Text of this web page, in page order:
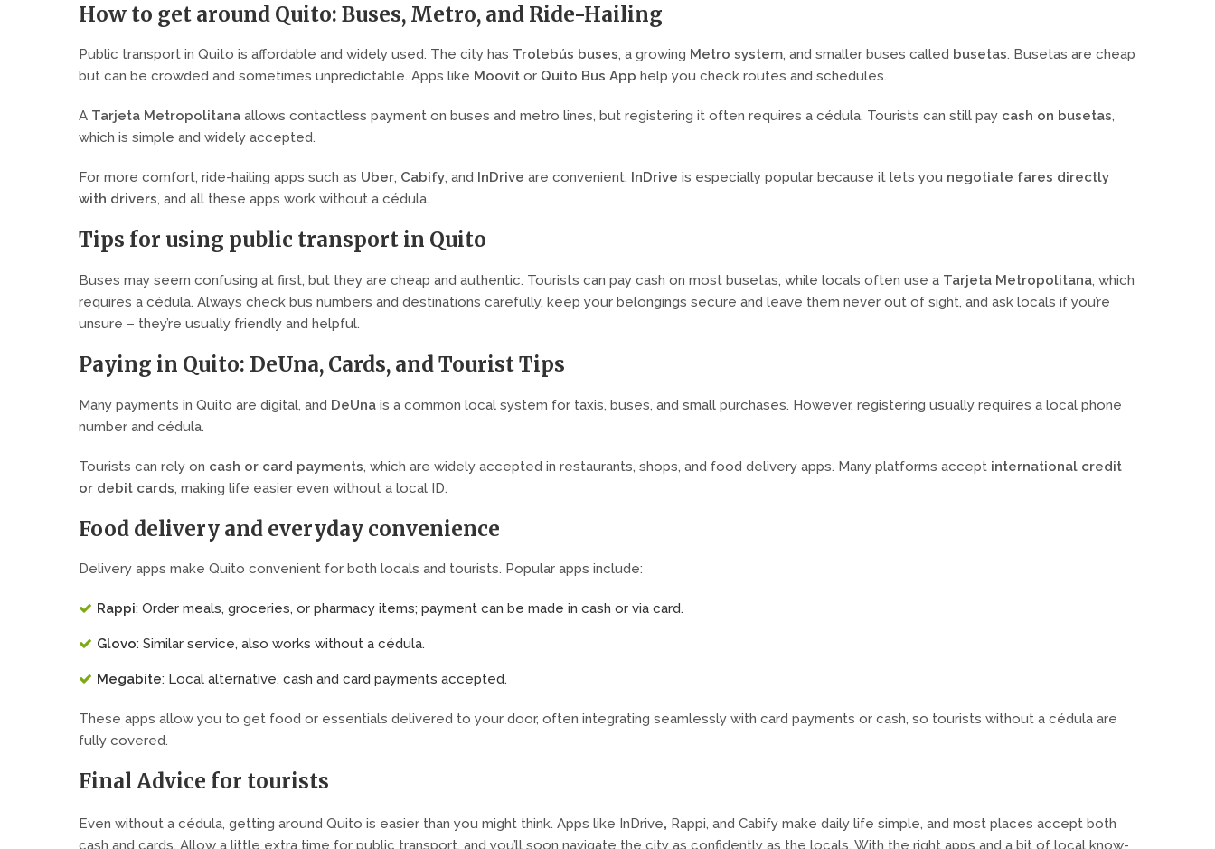
How to get around Quito: Buses, Metro, and Ride-Hailing
Public transport in Quito is affordable and widely used. The city has Trolebús buses, a growing Metro system, and smaller buses called busetas. Busetas are cheap
but can be crowded and sometimes unpredictable. Apps like Moovit or Quito Bus App help you check routes and schedules.
A Tarjeta Metropolitana allows contactless payment on buses and metro lines, but registering it often requires a cédula. Tourists can still pay cash on busetas,
which is simple and widely accepted.
For more comfort, ride-hailing apps such as Uber, Cabify, and InDrive are convenient. InDrive is especially popular because it lets you negotiate fares directly
with drivers, and all these apps work without a cédula.
Tips for using public transport in Quito
Buses may seem confusing at first, but they are cheap and authentic. Tourists can pay cash on most busetas, while locals often use a Tarjeta Metropolitana, which
requires a cédula. Always check bus numbers and destinations carefully, keep your belongings secure and leave them never out of sight, and ask locals if you’re
unsure – they’re usually friendly and helpful.
Paying in Quito: DeUna, Cards, and Tourist Tips
Many payments in Quito are digital, and DeUna is a common local system for taxis, buses, and small purchases. However, registering usually requires a local phone
number and cédula.
Tourists can rely on cash or card payments, which are widely accepted in restaurants, shops, and food delivery apps. Many platforms accept international credit
or debit cards, making life easier even without a local ID.
Food delivery and everyday convenience
Delivery apps make Quito convenient for both locals and tourists. Popular apps include:
Rappi: Order meals, groceries, or pharmacy items; payment can be made in cash or via card.
Glovo: Similar service, also works without a cédula.
Megabite: Local alternative, cash and card payments accepted.
These apps allow you to get food or essentials delivered to your door, often integrating seamlessly with card payments or cash, so tourists without a cédula are
fully covered.
Final Advice for tourists
Even without a cédula, getting around Quito is easier than you might think. Apps like InDrive, Rappi, and Cabify make daily life simple, and most places accept both
cash and cards. Allow a little extra time for public transport, and you’ll soon navigate the city as confidently as the locals. With the right apps and a bit of local know-